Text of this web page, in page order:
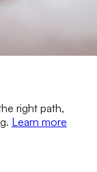
right path,
Learn more